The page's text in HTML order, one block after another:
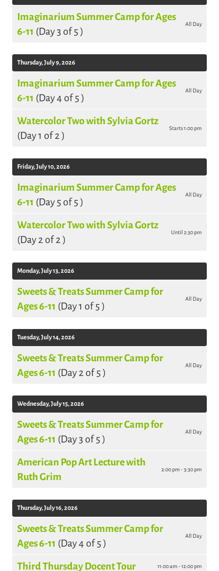
Imaginarium Summer Camp for Ages
6-11 (Day 3 of 5 )
All Day
Thursday, July 9, 2026
Imaginarium Summer Camp for Ages
6-11 (Day 4 of 5 )
All Day
Watercolor Two with Sylvia Gortz
(Day 1 of 2 )
Starts 1:00 pm
Friday, July 10, 2026
Imaginarium Summer Camp for Ages
6-11 (Day 5 of 5 )
All Day
Watercolor Two with Sylvia Gortz
(Day 2 of 2 )
Until 2:30 pm
Monday, July 13, 2026
Sweets & Treats Summer Camp for
Ages 6-11 (Day 1 of 5 )
All Day
Tuesday, July 14, 2026
Sweets & Treats Summer Camp for
Ages 6-11 (Day 2 of 5 )
All Day
Wednesday, July 15, 2026
Sweets & Treats Summer Camp for
Ages 6-11 (Day 3 of 5 )
All Day
American Pop Art Lecture with
Ruth Grim
2:00 pm - 3:30 pm
Thursday, July 16, 2026
Sweets & Treats Summer Camp for
Ages 6-11 (Day 4 of 5 )
All Day
Third Thursday Docent Tour 11:00 am - 12:00 pm